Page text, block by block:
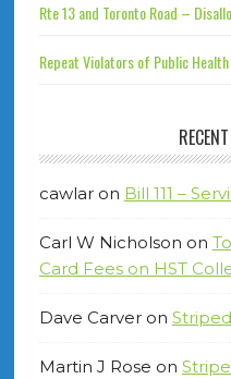
Rte 13 and Toronto Road –
Repeat Violators of Public
cawlaron Bill 111 –
Carl W Nicholson on
Card Fees on HST
Dave Carveron
Martin J Rose on